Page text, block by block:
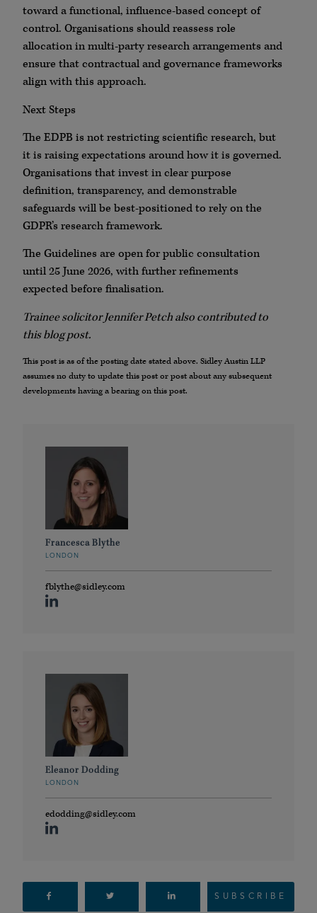
toward a functional, influence-based concept of
control. Organisations should reassess role
allocation in multi-party research arrangements and
ensure that contractual and governance frameworks
align with this approach.
Next Steps
The EDPB is not restricting scientific research, but
it is raising expectations around how it is governed.
Organisations that invest in clear purpose
definition, transparency, and demonstrable
safeguards will be best-positioned to rely on the
GDPR’s research framework.
The Guidelines are open for public consultation
until 25 June 2026, with further refinements
expected before finalisation.
Trainee solicitor Jennifer Petch also contributed to
this blog post.
This post is as of the posting date stated above. Sidley Austin LLP
assumes no duty to update this post or post about any subsequent
developments having a bearing on this post.
Francesca Blythe
LONDON
fblythe@sidley.com
Eleanor Dodding
LONDON
edodding@sidley.com
SUBSCRIBE